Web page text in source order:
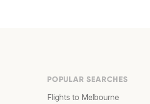
POPULAR SEARCHES
Flights to Melbourne